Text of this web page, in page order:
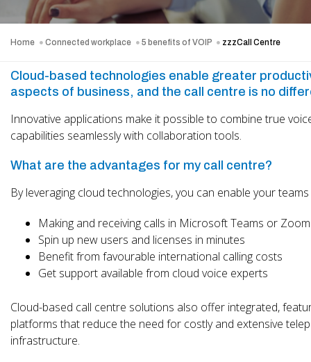
Home Connected workplace 5 benefits of VOIP zzzCall Centre
Cloud-based technologies enable greater
aspects of business, and the call centre is no
Innovative applications make it possible to combine true
capabilities seamlessly with collaboration tools.
What are the advantages for my call centre?
By leveraging cloud technologies, you can enable your teams
Making and receiving calls in Microsoft Teams or Zoom
Spin up new users and licenses in minutes
Benefit from favourable international calling costs
Get support available from cloud voice experts
Cloud-based call centre solutions also offer integrated,
platforms that reduce the need for costly and extensive
infrastructure.